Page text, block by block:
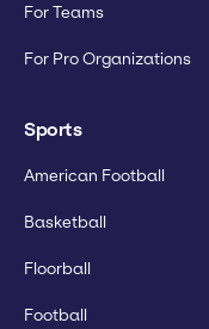
For Teams
For Pro Organizations
Sports
American Football
Basketball
Floorball
Football